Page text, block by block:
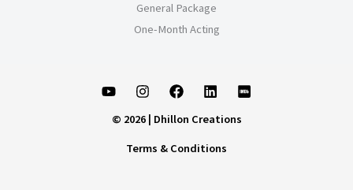
General Package
One-Month Acting
© 2026 | Dhillon Creations
Terms & Conditions